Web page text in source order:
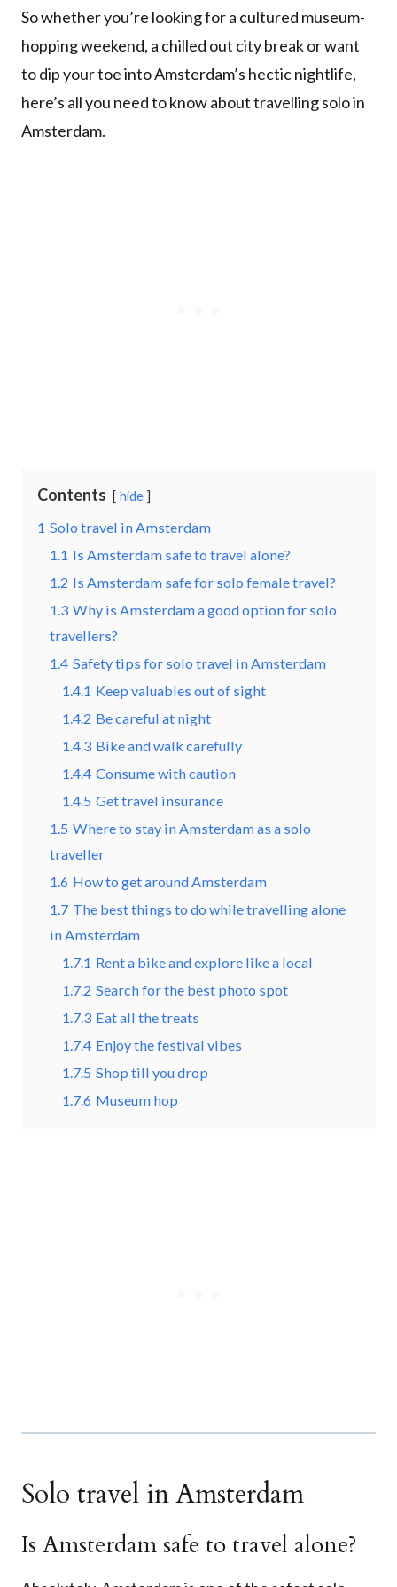
So whether you’re looking for a cultured museum-
hopping weekend, a chilled out city break or want
to dip your toe into Amsterdam’s hectic nightlife,
here’s all you need to know about travelling solo in
Amsterdam.
Contents hide
1 Solo travel in Amsterdam
1.1 Is Amsterdam safe to travel alone?
1.2 Is Amsterdam safe for solo female travel?
1.3 Why is Amsterdam a good option for solo
travellers?
1.4 Safety tips for solo travel in Amsterdam
1.4.1 Keep valuables out of sight
1.4.2 Be careful at night
1.4.3 Bike and walk carefully
1.4.4 Consume with caution
1.4.5 Get travel insurance
1.5 Where to stay in Amsterdam as a solo
traveller
1.6 How to get around Amsterdam
1.7 The best things to do while travelling alone
in Amsterdam
1.7.1 Rent a bike and explore like a local
1.7.2 Search for the best photo spot
1.7.3 Eat all the treats
1.7.4 Enjoy the festival vibes
1.7.5 Shop till you drop
1.7.6 Museum hop
Solo travel in Amsterdam
Is Amsterdam safe to travel alone?